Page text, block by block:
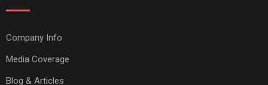
Company Info
Media Coverage
Blog & Articles